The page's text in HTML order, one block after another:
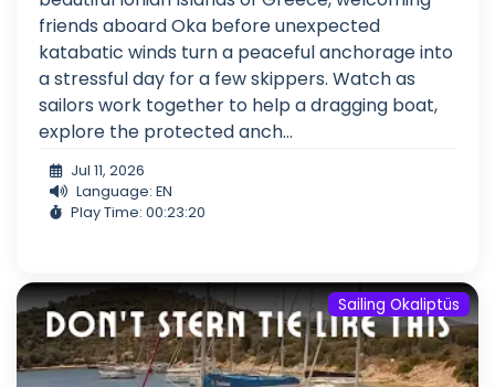
friends aboard Oka before unexpected
katabatic winds turn a peaceful anchorage into
a stressful day for a few skippers. Watch as
sailors work together to help a dragging boat,
explore the protected anch...
Jul 11, 2026
Language: EN
Play Time: 00:23:20
Sailing Okaliptüs